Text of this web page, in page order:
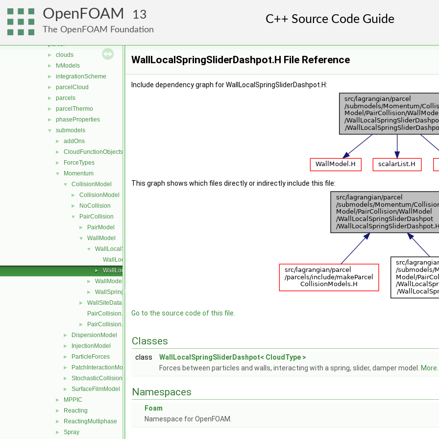
OpenFOAM 13
The OpenFOAM Foundation
► DSMC
functionObjects
molecularDynamics
▼ parcel
► clouds
► fvModels
► integrationScheme
► parcelCloud
► parcels
► parcelThermo
► phaseProperties
▼ submodels
► addOns
► CloudFunctionObjects
► ForceTypes
▼ Momentum
▼ CollisionModel
► CollisionModel
► NoCollision
▼ PairCollision
► PairModel
▼ WallModel
▼
WallLocalSpringSliderDashpot
WallLocalSpringSliderDashpot.C
► WallLocalSpringSliderDashpot.H
► WallModel
► WallSpringSliderDashpot
►
WallSiteData
PairCollision.C
► PairCollision.H
► DispersionModel
► InjectionModel
► ParticleForces
► PatchInteractionModel
► StochasticCollision
► SurfaceFilmModel
► MPPIC
► Reacting
► ReactingMultiphase
► Spray
WallLocalSpringSliderDashpot.H File Reference
Include dependency graph for WallLocalSpringSliderDashpot.H:
This graph shows which files directly or indirectly include this file:
Go to the source code of this file.
Classes
class
WallLocalSpringSliderDashpot< CloudType >
Forces between particles and walls, interacting with a spring, slider, damper model.
Namespaces
Foam
Namespace for OpenFOAM.